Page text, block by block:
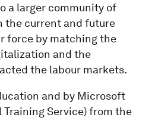
a larger community of
the current and future
force by matching the
and the
the labour markets.
and by Microsoft
Training Service) from the